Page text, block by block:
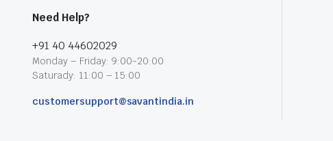
Need Help?
+91 40 44602029
Monday – Friday: 9:00-20:00
Saturady: 11:00 – 15:00
customersupport@savantindia.in